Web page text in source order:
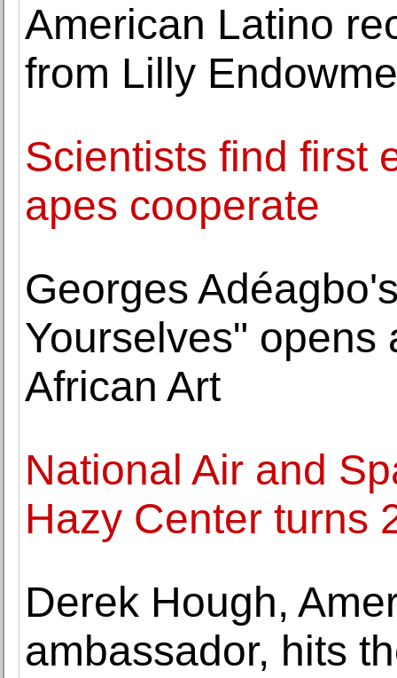
American Latino
from Lilly
Scientists find first
apes cooperate
Georges
Yourselves" opens
African Art
National Air and
Hazy Center turns
Derek Hough,
ambassador, hits